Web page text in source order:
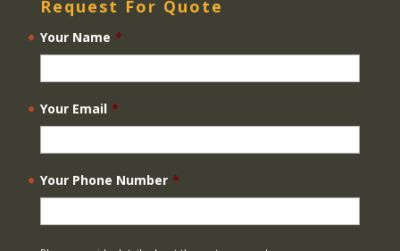
Request For Quote
Your Name *
Your Email *
Your Phone Number *